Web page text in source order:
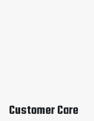
Customer Care